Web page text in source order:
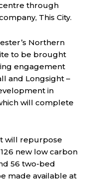
through
This City.
Northern
to be brought
engagement
and Longsight –
in
will complete
will repurpose
new low carbon
56 two-bed
made available at